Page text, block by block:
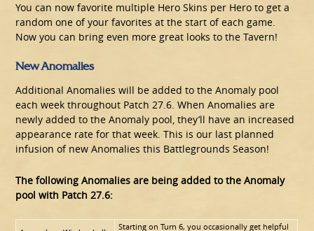
You can now favorite multiple Hero Skins per Hero to get a
random one of your favorites at the start of each game.
Now you can bring even more great looks to the Tavern!
New Anomalies
Additional Anomalies will be added to the Anomaly pool
each week throughout Patch 27.6. When Anomalies are
newly added to the Anomaly pool, they’ll have an increased
appearance rate for that week. This is our last planned
infusion of new Anomalies this Battlegrounds Season!
The following Anomalies are being added to the Anomaly
pool with Patch 27.6:
Starting on Turn 6, you occasionally get helpful